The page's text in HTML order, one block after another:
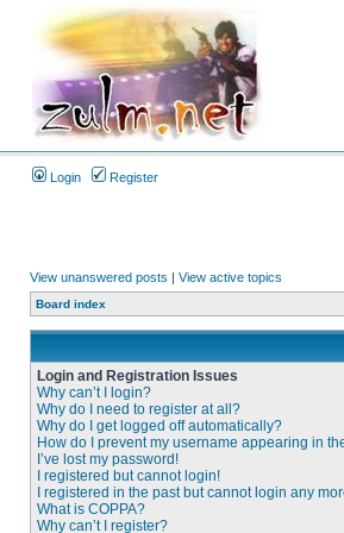
Login Register
View unanswered posts | View active topics
Board index
Login and Registration Issues
Why can’t I login?
Why do I need to register at all?
Why do I get logged off automatically?
How do I prevent my username appearing in
I’ve lost my password!
I registered but cannot login!
I registered in the past but cannot login any
What is COPPA?
Why can’t I register?